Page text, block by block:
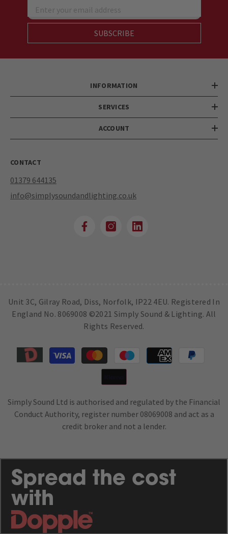
Enter your email address
SUBSCRIBE
INFORMATION
SERVICES
ACCOUNT
CONTACT
01379 644135
info@simplysoundandlighting.co.uk
Unit 3C, Gilray Road, Diss, Norfolk, IP22 4EU. Registered In
England No. 8069008 ©2021 Simply Sound & Lighting. All
Rights Reserved.
Payment
methods
Simply Sound Ltd is authorised and regulated by the Financial
Conduct Authority, register number 08069008 and act as a
credit broker and not a lender.